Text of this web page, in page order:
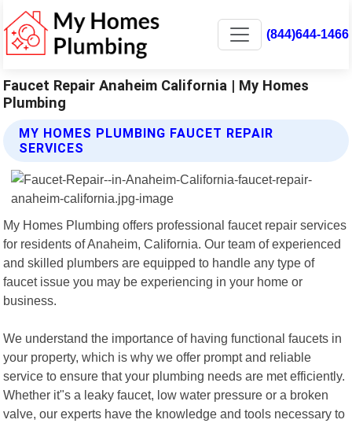
(844)644-1466
Faucet Repair Anaheim California | My Homes
Plumbing
MY HOMES PLUMBING FAUCET REPAIR
SERVICES
My Homes Plumbing offers professional faucet repair services
for residents of Anaheim, California. Our team of experienced
and skilled plumbers are equipped to handle any type of
faucet issue you may be experiencing in your home or
business.
We understand the importance of having functional faucets in
your property, which is why we offer prompt and reliable
service to ensure that your plumbing needs are met efficiently.
Whether it"s a leaky faucet, low water pressure or a broken
valve, our experts have the knowledge and tools necessary to